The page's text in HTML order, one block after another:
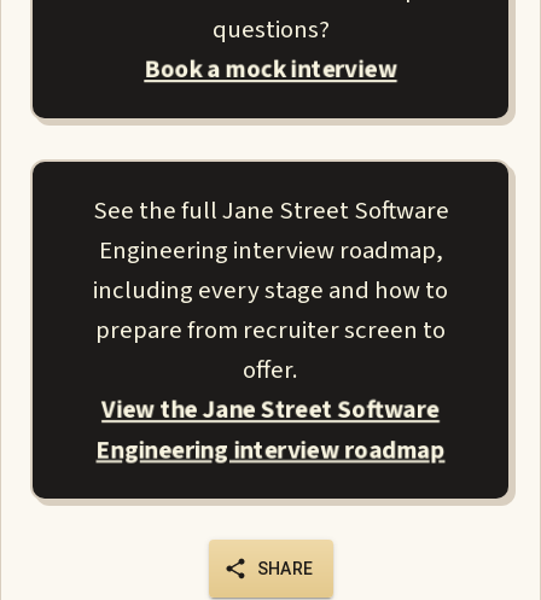
questions?
Book a mock interview
See the full Jane Street Software
Engineering interview roadmap,
including every stage and how to
prepare from recruiter screen to
offer.
View the Jane Street Software
Engineering interview roadmap
SHARE